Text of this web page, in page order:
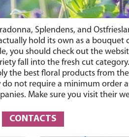
Splendens, and
hold its own as a
you should check out the
fall into the fresh cut category.
the best floral products from
do not require a minimum
Make sure you visit their
CONTACTS